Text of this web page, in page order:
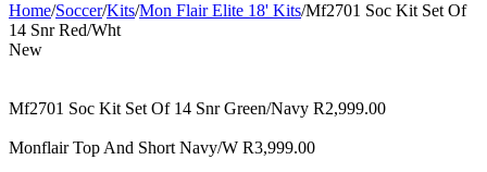
Home/Soccer/Kits/Mon Flair Elite 18' Kits/Mf2701 Soc Kit Set Of
14 Snr Red/Wht
New
Mf2701 Soc Kit Set Of 14 Snr Green/Navy R2,999.00
Monflair Top And Short Navy/W R3,999.00